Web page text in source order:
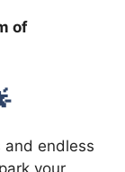
of
and endless
your